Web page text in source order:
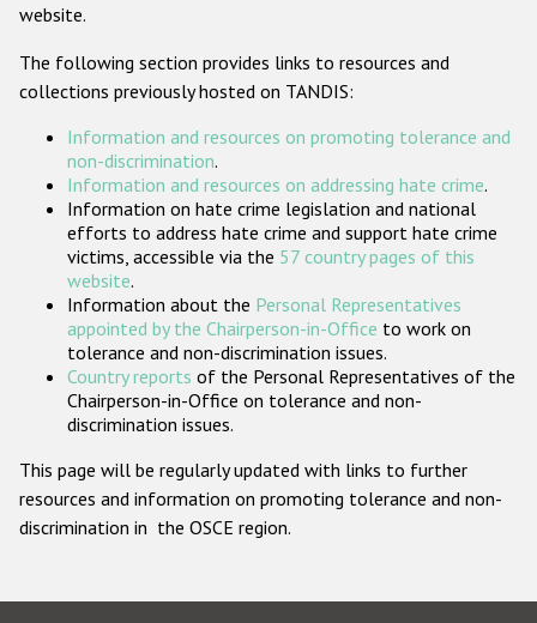
ODIHR's Tools
Participating States
website.
The following section provides links to resources and
collections previously hosted on TANDIS:
Information and resources on promoting tolerance and
non-discrimination.
Information and resources on addressing hate crime.
Information on hate crime legislation and national
efforts to address hate crime and support hate crime
victims, accessible via the 57 country pages of this
website.
Information about the Personal Representatives
appointed by the Chairperson-in-Office to work on
tolerance and non-discrimination issues.
Country reports of the Personal Representatives of the
Chairperson-in-Office on tolerance and non-
discrimination issues.
This page will be regularly updated with links to further
resources and information on promoting tolerance and non-
discrimination in the OSCE region.